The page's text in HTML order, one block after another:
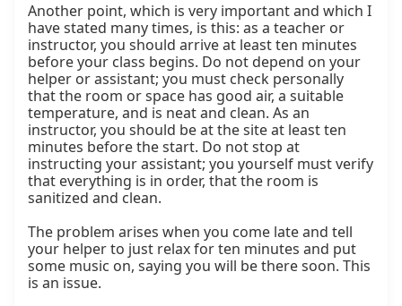
Another point, which is very important and which I
have stated many times, is this: as a teacher or
instructor, you should arrive at least ten minutes
before your class begins. Do not depend on your
helper or assistant; you must check personally
that the room or space has good air, a suitable
temperature, and is neat and clean. As an
instructor, you should be at the site at least ten
minutes before the start. Do not stop at
instructing your assistant; you yourself must verify
that everything is in order, that the room is
sanitized and clean.
The problem arises when you come late and tell
your helper to just relax for ten minutes and put
some music on, saying you will be there soon. This
is an issue.